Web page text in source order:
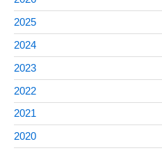
2025
2024
2023
2022
2021
2020